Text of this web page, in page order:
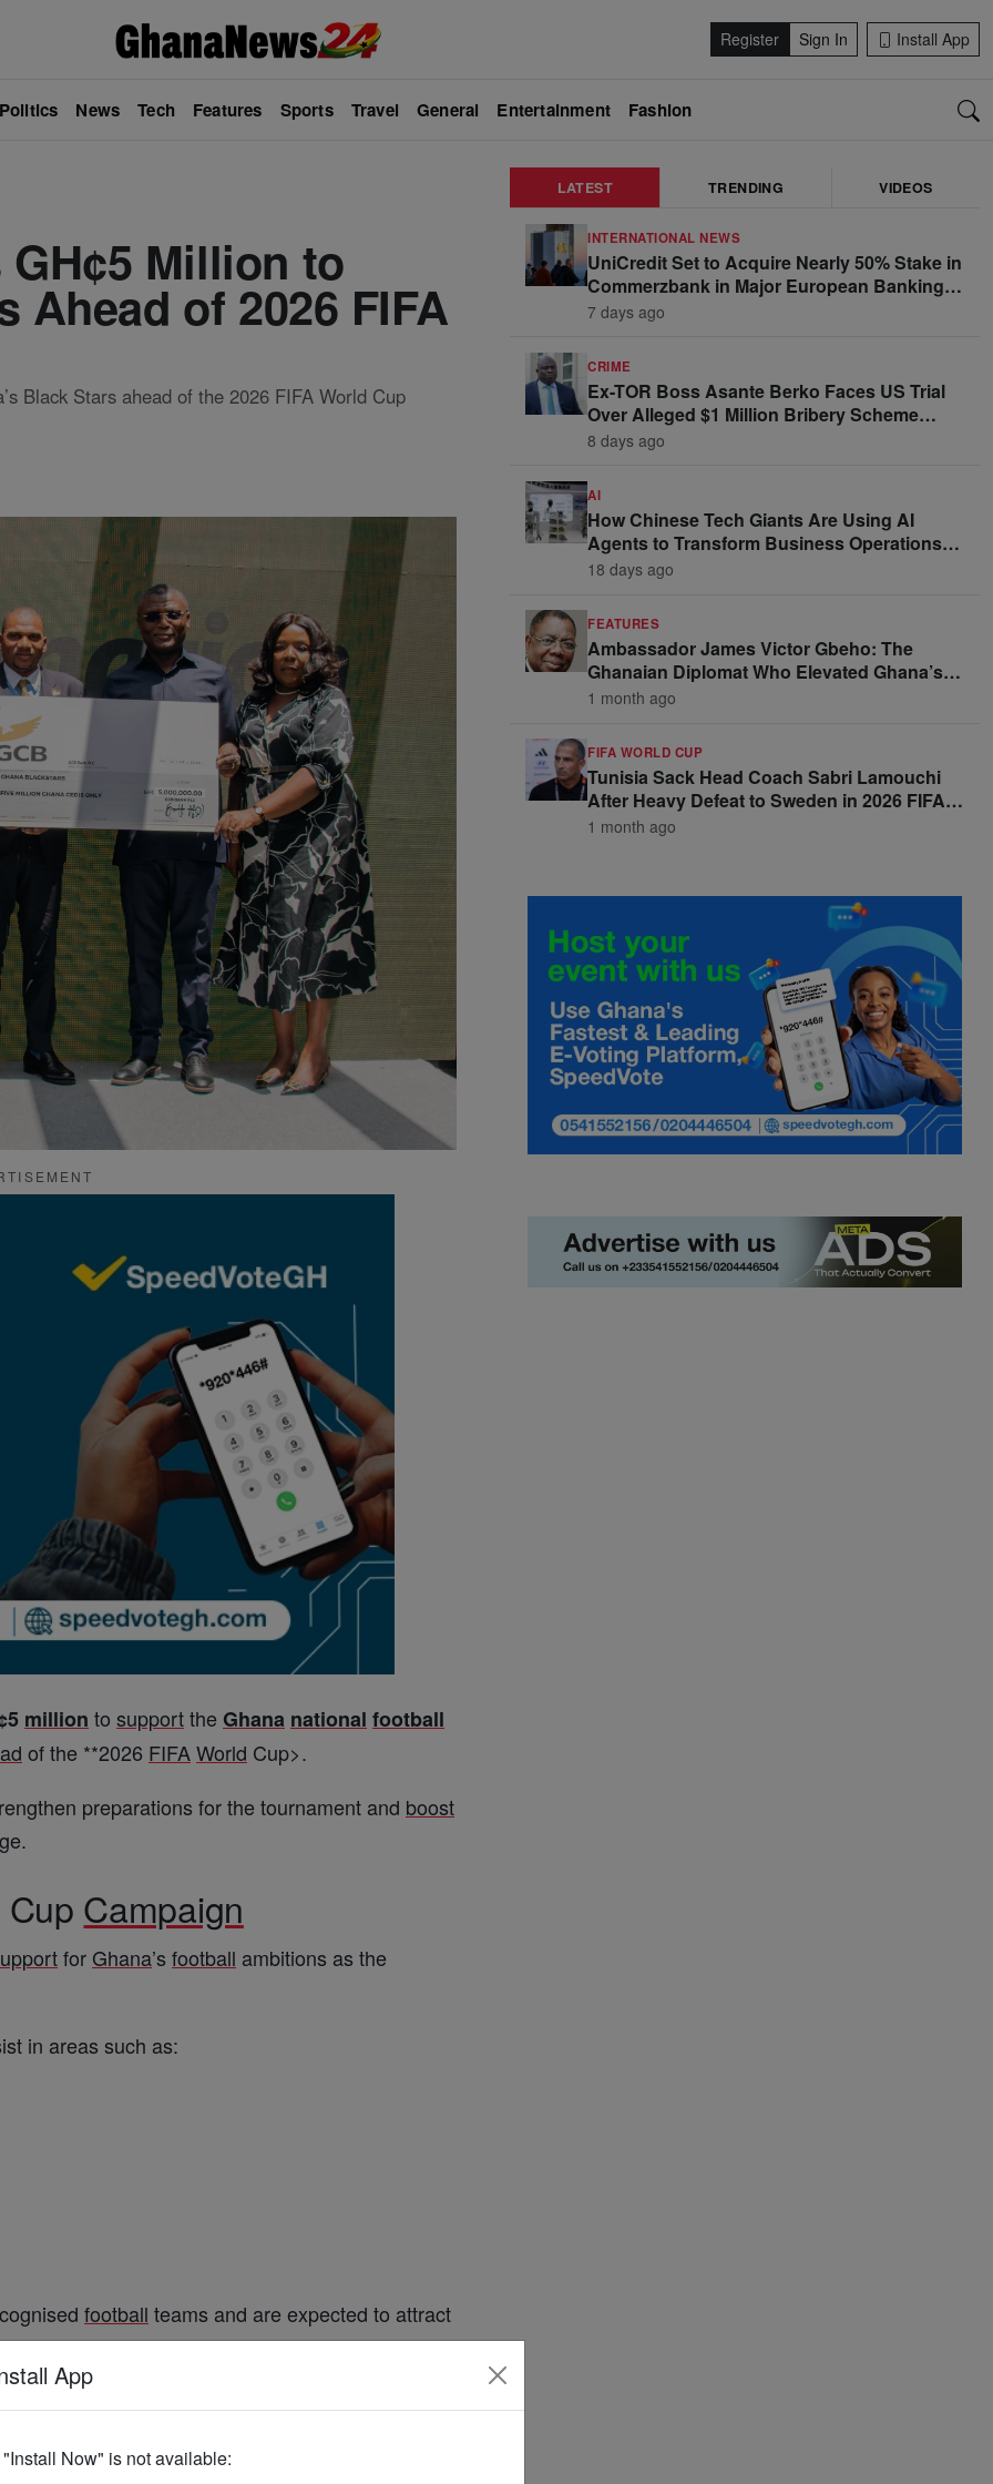
Register Sign In Install App
News Tech Features Sports Travel General Entertainment Fashion
Million to
of 2026 FIFA
Black Stars ahead of the 2026 FIFA World Cup
million to supportthe Ghana national football
of the **2026 FIFAWorld Cup>.
preparations for the tournament and boost
Cup Campaign
for Ghana’s football ambitions as the
in areas such as:
football teams and are expected to attract
Football
commitment tonationaldevelopment
LATEST TRENDING VIDEOS
INTERNATIONAL NEWS
UniCredit Set to Acquire Nearly 50% Stake in
Commerzbank in Major European Banking
Move
7 days ago
CRIME
Ex-TOR Boss Asante Berko Faces US Trial
Over Alleged $1 Million Bribery Scheme
Linked to Ghana Officials
8 days ago
AI
How Chinese Tech Giants Are Using AI
Agents to Transform Business Operations
and Win Enterprise Clients
18 days ago
FEATURES
Ambassador James Victor Gbeho: The
Ghanaian Diplomat Who Elevated Ghana’s
Voice on the Global Stage
1 month ago
FIFA WORLD CUP
Tunisia Sack Head Coach Sabri Lamouchi
After Heavy Defeat to Sweden in 2026 FIFA
World Cup Opener
1 month ago
App
"Install Now" is not available: